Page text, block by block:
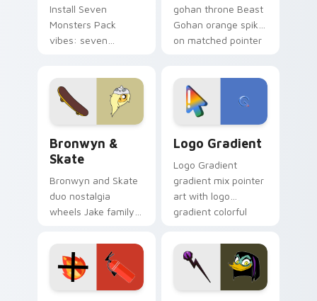
Install Seven
Monsters Pack
vibes: seven
gohan throne Beast
Gohan orange spiky
on matched pointer
tyrant energy.
Bronwyn &
Skate
Bronwyn and Skate
duo nostalgia
wheels Jake family
Adventure Time
custom cursor
pointer pair.
Logo Gradient
Logo Gradient
gradient mix pointer
art with logo
gradient colorful
pointer flair on your
custom cursor pair.